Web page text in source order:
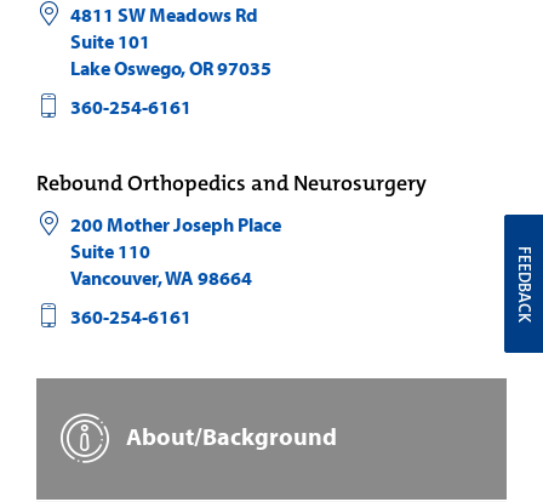
4811 SW Meadows Rd
Suite 101
Lake Oswego,OR97035
360-254-6161
Rebound Orthopedics and Neurosurgery
200 Mother Joseph Place
Suite 110
Vancouver,WA 98664
360-254-6161
About/Background
FEEDBACK